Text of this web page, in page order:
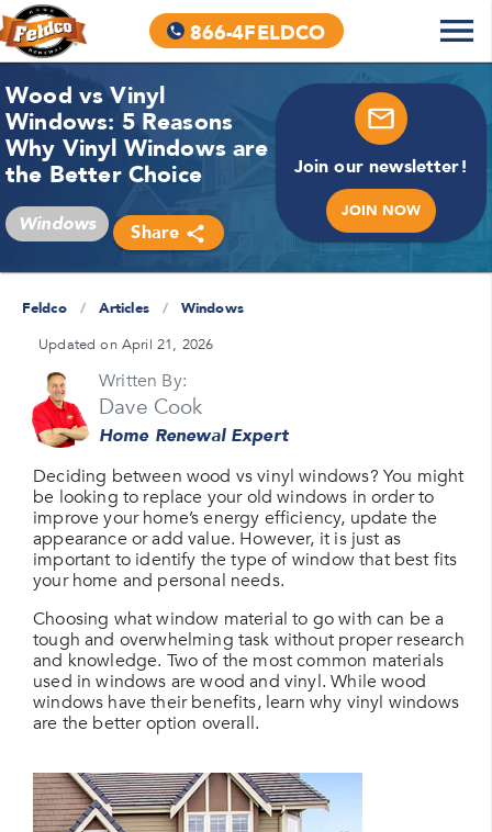
866-4FELDCO
Wood vs Vinyl
Windows: 5 Reasons
Why Vinyl Windows are
the Better Choice
Windows Share
Join our newsletter!
JOIN NOW
Feldco / Articles /
Windows
Updated on April 21, 2026
Written By:
Dave Cook
Home Renewal Expert
Deciding between wood vs vinyl windows? You might
be looking to replace your old windows in order to
improve your home’s energy efficiency, update the
appearance or add value. However, it is just as
important to identify the type of window that best fits
your home and personal needs.
Choosing what window material to go with can be a
tough and overwhelming task without proper research
and knowledge. Two of the most common materials
used in windows are wood and vinyl. While wood
windows have their benefits, learn why vinyl windows
are the better option overall.